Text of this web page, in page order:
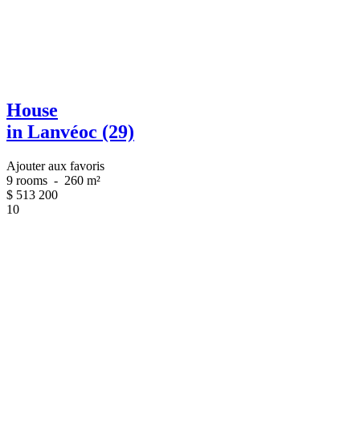
House
in Lanvéoc (29)
Ajouter aux favoris
9 rooms - 260 m²
$ 513 200
10